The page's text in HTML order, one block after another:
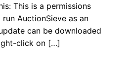
This is a permissions
AuctionSieve as an
can be downloaded
click on […]